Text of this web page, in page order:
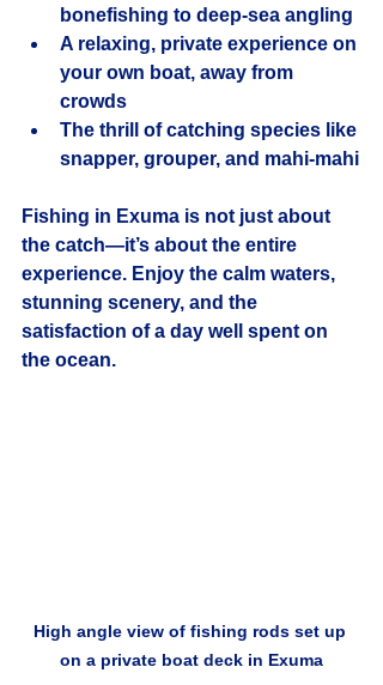
bonefishing to deep-sea angling
A relaxing, private experience on
your own boat, away from
crowds
The thrill of catching species like
snapper, grouper, and mahi-mahi
Fishing in Exuma is not just about
the catch—it’s about the entire
experience. Enjoy the calm waters,
stunning scenery, and the
satisfaction of a day well spent on
the ocean.
High angle view of fishing rods set up
on a private boat deck in Exuma